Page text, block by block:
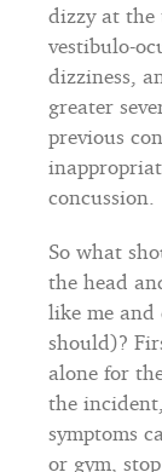
dizzy at the
vestibulo-
dizziness,
greater
previous
concussion.
So what
the head
like me and
should)?
alone for
the
symptoms
or gym,